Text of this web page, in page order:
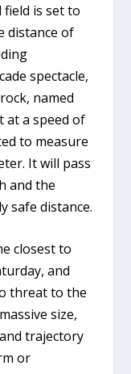
is set to
distance of
spectacle,
named
at a speed of
to measure
It will pass
and the
safe distance.
closest to
and
threat to the
size,
trajectory
or